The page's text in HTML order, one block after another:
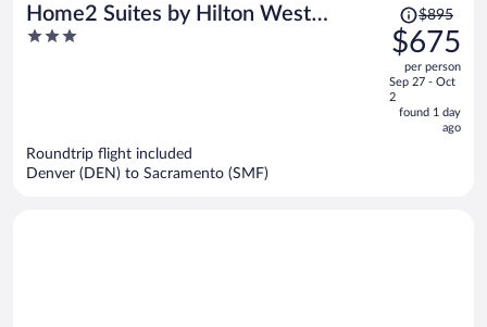
Home2 Suites by Hilton West
Sacramento, CA
3
Price
was
$895,
price
is
now
$895
$675
per person
Sep 27 - Oct
2
found 1 day
ago
Roundtrip flight included
Denver (DEN) to Sacramento (SMF)